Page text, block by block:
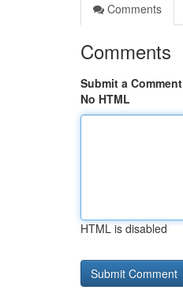
Comments
Comments
Submit a Comment
No HTML
HTML is disabled